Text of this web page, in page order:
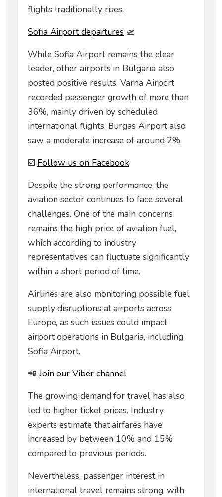
flights traditionally rises.
Sofia Airport departures 🛫
While Sofia Airport remains the clear
leader, other airports in Bulgaria also
posted positive results. Varna Airport
recorded passenger growth of more than
36%, mainly driven by scheduled
international flights. Burgas Airport also
saw a moderate increase of around 2%.
☑️ Follow us on Facebook
Despite the strong performance, the
aviation sector continues to face several
challenges. One of the main concerns
remains the high price of aviation fuel,
which according to industry
representatives can fluctuate significantly
within a short period of time.
Airlines are also monitoring possible fuel
supply disruptions at airports across
Europe, as such issues could impact
airport operations in Bulgaria, including
Sofia Airport.
📲Join our Viber channel
The growing demand for travel has also
led to higher ticket prices. Industry
experts estimate that airfares have
increased by between 10% and 15%
compared to previous periods.
Nevertheless, passenger interest in
international travel remains strong, with